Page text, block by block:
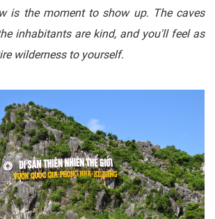
is the moment to show up. The caves
inhabitants are kind, and you'll feel as
wilderness to yourself.